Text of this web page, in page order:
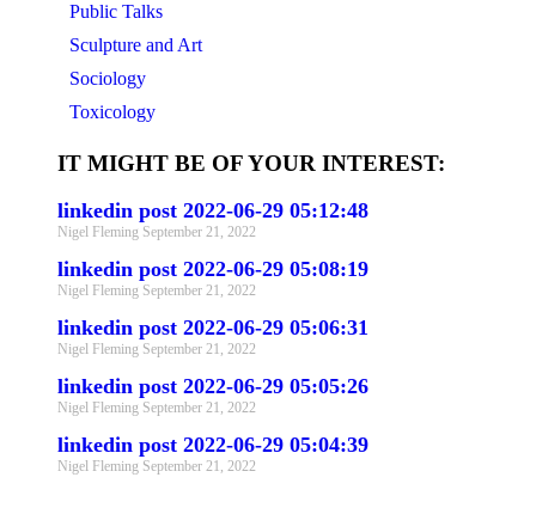
Public Talks
Sculpture and Art
Sociology
Toxicology
IT MIGHT BE OF YOUR INTEREST:
linkedin post 2022-06-29 05:12:48
Nigel Fleming September 21, 2022
linkedin post 2022-06-29 05:08:19
Nigel Fleming September 21, 2022
linkedin post 2022-06-29 05:06:31
Nigel Fleming September 21, 2022
linkedin post 2022-06-29 05:05:26
Nigel Fleming September 21, 2022
linkedin post 2022-06-29 05:04:39
Nigel Fleming September 21, 2022